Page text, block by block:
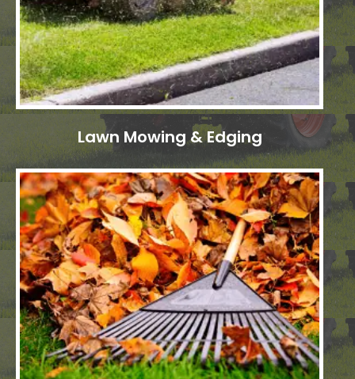
Lawn Mowing & Edging